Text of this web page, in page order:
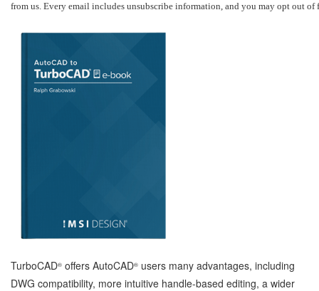
from us. Every email includes unsubscribe information, and you may opt out of
TurboCAD® offers AutoCAD® users many advantages, including
DWG compatibility, more intuitive handle-based editing, a wider